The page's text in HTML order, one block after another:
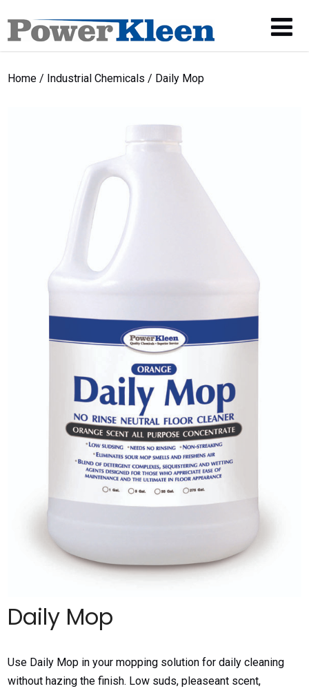
Home / Industrial Chemicals / Daily Mop
Daily Mop
Use Daily Mop in your mopping solution for daily cleaning
without hazing the finish. Low suds, pleaseant scent,